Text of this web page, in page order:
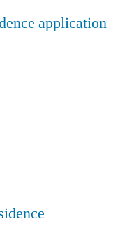
application